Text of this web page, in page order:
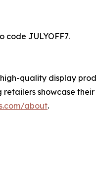
code JULYOFF7.
quality display
retailers showcase
about.